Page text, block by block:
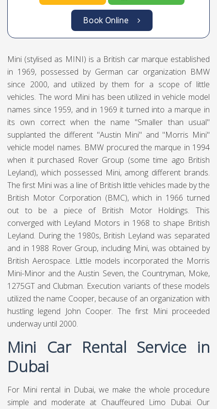
Book Online
Mini (stylised as MINI) is a British car marque established
in 1969, possessed by German car organization BMW
since 2000, and utilized by them for a scope of little
vehicles. The word Mini has been utilized in vehicle model
names since 1959, and in 1969 it turned into a marque in
its own correct when the name "Smaller than usual"
supplanted the different "Austin Mini" and "Morris Mini"
vehicle model names. BMW procured the marque in 1994
when it purchased Rover Group (some time ago British
Leyland), which possessed Mini, among different brands.
The first Mini was a line of British little vehicles made by the
British Motor Corporation (BMC), which in 1966 turned
out to be a piece of British Motor Holdings. This
converged with Leyland Motors in 1968 to shape British
Leyland. During the 1980s, British Leyland was separated
and in 1988 Rover Group, including Mini, was obtained by
British Aerospace. Little models incorporated the Morris
Mini-Minor and the Austin Seven, the Countryman, Moke,
1275GT and Clubman. Execution variants of these models
utilized the name Cooper, because of an organization with
hustling legend John Cooper. The first Mini proceeded
underway until 2000.
Mini Car Rental Service in
Dubai
For Mini rental in Dubai, we make the whole procedure
simple and moderate at Chauffeured Limo Dubai. Our